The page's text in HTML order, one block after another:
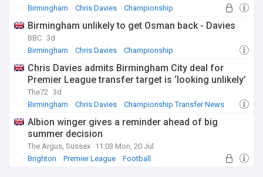
Birmingham Chris Davies Championship
Birmingham unlikely to get Osman back - Davies
BBC 3d
Birmingham
Chris Davies Championship
Chris Davies admits Birmingham City deal for
Premier League transfer target is ‘looking unlikely’
The72 3d
Birmingham
Chris Davies Championship Transfer News
Albion winger gives a reminder ahead of big
summer decision
The Argus, Sussex 11:03 Mon, 20 Jul
Brighton
Premier League Football